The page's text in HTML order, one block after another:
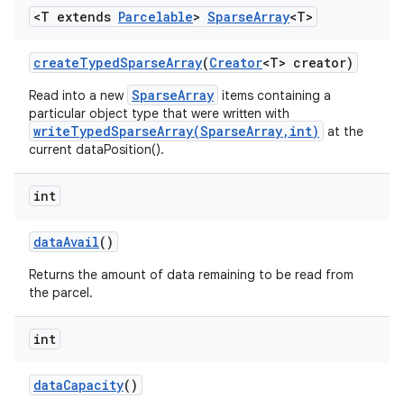
<T extends Parcelable> SparseArray<T>
createTypedSparseArray(Creator<T> creator)
Read into a new SparseArray items containing a
particular object type that were written with
writeTypedSparseArray(SparseArray,int)
at the
current dataPosition().
int
dataAvail()
Returns the amount of data remaining to be read from
the parcel.
int
dataCapacity()